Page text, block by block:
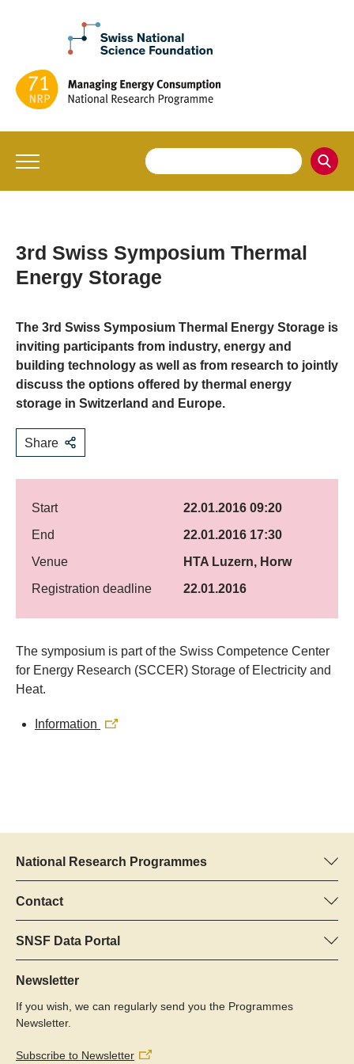
3rd Swiss Symposium Thermal
Energy Storage
The 3rd Swiss Symposium Thermal Energy Storage is
inviting participants from industry, energy and
building technology as well as from research to jointly
discuss the options offered by thermal energy
storage in Switzerland and Europe.
Share
Start
22.01.2016 09:20
End
22.01.2016 17:30
Venue
HTA Luzern, Horw
Registration deadline
22.01.2016
​The symposium is part of the Swiss Competence Center
for Energy Research (SCCER) Storage of Electricity and
Heat.
Information
National Research Programmes
Here you can find information concerning all National Research
Programmes (NRPs):
All NRPs
Contact
Programme manager
Dr Pascal Walther, SNSF
Tel.: +
22
SNSF Data Portal
Here you will find detailed information about the research
projects and grants approved by the SNSF.
Grant Search
Newsletter
If you wish, we can regularly send you the Programmes
Newsletter.
Subscribe to Newsletter